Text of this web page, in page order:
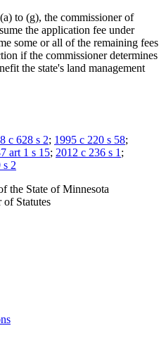
to (g), the commissioner of
the application fee under
some or all of the remaining fees
if the commissioner determines
the state's land management
c 628 s 2; 1995 c 220 s 58;
art 1 s 15; 2012 c 236 s 1;
s 2
the State of Minnesota
of Statutes